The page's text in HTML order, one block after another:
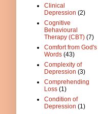
Clinical
Depression (2)
Cognitive
Behavioural
Therapy (CBT) (7)
Comfort from God's
Words (43)
Complexity of
Depression (3)
Comprehending
Loss (1)
Condition of
Depression (1)